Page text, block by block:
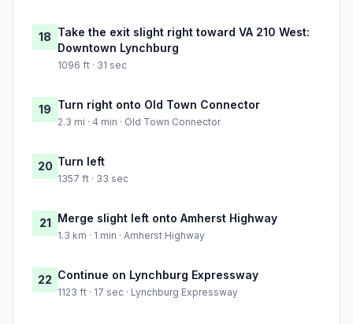
18 Take the exit slight right toward VA 210 West:
Downtown Lynchburg
1096 ft · 31 sec
19 Turn right onto Old Town Connector
2.3 mi · 4 min · Old Town Connector
20 Turn left
1357 ft · 33 sec
21 Merge slight left onto Amherst Highway
1.3 km · 1 min · Amherst Highway
22 Continue on Lynchburg Expressway
1123 ft · 17 sec · Lynchburg Expressway